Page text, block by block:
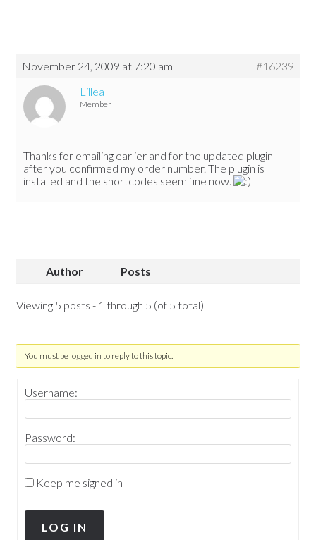
November 24, 2009 at 7:20 am
#16239
Lillea
Member
Thanks for emailing earlier and for the updated plugin
after you confirmed my order number. The plugin is
installed and the shortcodes seem fine now.
Author Posts
Viewing 5 posts - 1 through 5 (of 5 total)
You must be logged in to reply to this topic.
Username:
Password:
Keep me signed in
LOG IN